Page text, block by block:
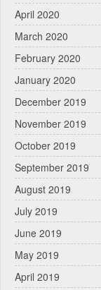
April 2020
March 2020
February 2020
January 2020
December 2019
November 2019
October 2019
September 2019
August 2019
July 2019
June 2019
May 2019
April 2019